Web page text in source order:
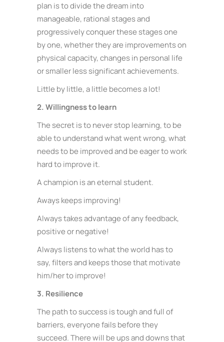
plan is to divide the dream into
manageable, rational stages and
progressively conquer these stages one
by one, whether they are improvements on
physical capacity, changes in personal life
or smaller less significant achievements.
Little by little, a little becomes a lot!
2. Willingness to learn
The secret is to never stop learning, to be
able to understand what went wrong, what
needs to be improved and be eager to work
hard to improve it.
A champion is an eternal student.
Aways keeps improving!
Always takes advantage of any feedback,
positive or negative!
Always listens to what the world has to
say, filters and keeps those that motivate
him/her to improve!
3. Resilience
The path to success is tough and full of
barriers, everyone fails before they
succeed. There will be ups and downs that